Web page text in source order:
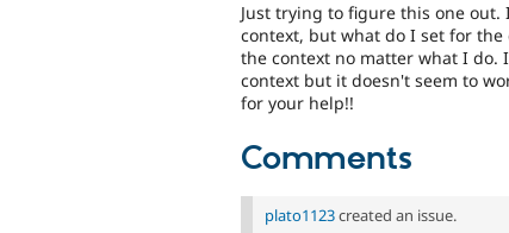
Just trying to figure this one
context, but what do I set for
the context no matter what I do.
context but it doesn't seem to
for your help!!
Comments
plato1123created an issue.